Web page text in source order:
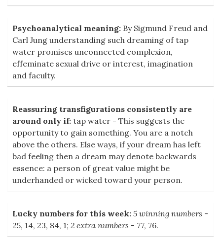
Psychoanalytical meaning: By Sigmund Freud and
Carl Jung understanding such dreaming of tap
water promises unconnected complexion,
effeminate sexual drive or interest, imagination
and faculty.
Reassuring transfigurations consistently are
around only if: tap water - This suggests the
opportunity to gain something. You are a notch
above the others. Else ways, if your dream has left
bad feeling then a dream may denote backwards
essence: a person of great value might be
underhanded or wicked toward your person.
Lucky numbers for this week: 5 winning numbers -
25, 14, 23, 84, 1; 2 extra numbers - 77, 76.